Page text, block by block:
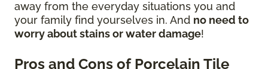
away from the everyday situations you and
your family find yourselves in. And no need to
worry about stains or water damage!
Pros and Cons of Porcelain Tile